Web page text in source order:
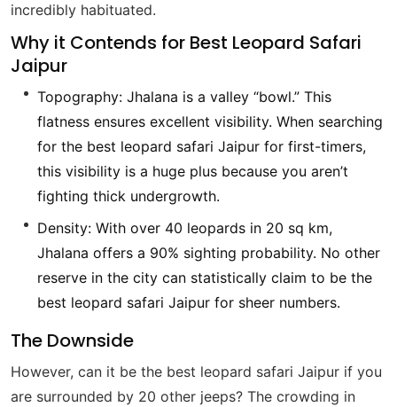
incredibly habituated.
Why it Contends for Best Leopard Safari
Jaipur
Topography: Jhalana is a valley “bowl.” This
flatness ensures excellent visibility. When searching
for the best leopard safari Jaipur for first-timers,
this visibility is a huge plus because you aren’t
fighting thick undergrowth.
Density: With over 40 leopards in 20 sq km,
Jhalana offers a 90% sighting probability. No other
reserve in the city can statistically claim to be the
best leopard safari Jaipur for sheer numbers.
The Downside
However, can it be the best leopard safari Jaipur if you
are surrounded by 20 other jeeps? The crowding in